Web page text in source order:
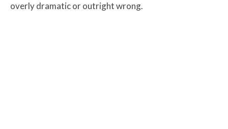
overly dramatic or outright wrong.